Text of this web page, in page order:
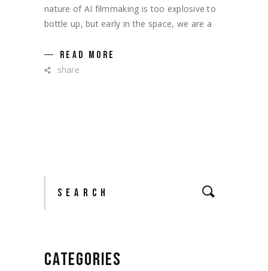
nature of AI filmmaking is too explosive to
bottle up, but early in the space, we are a
READ MORE
share
Search
CATEGORIES